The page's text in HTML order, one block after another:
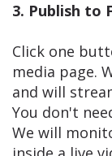
3. Publish to
Click one
media page.
and will
You don't
We will